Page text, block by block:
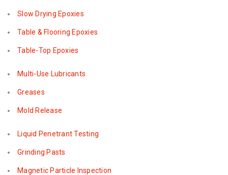
Slow Drying Epoxies
Table & Flooring Epoxies
Table-Top Epoxies
Multi-Use Lubricants
Greases
Mold Release
Liquid Penetrant Testing
Grinding Pasts
Magnetic Particle Inspection